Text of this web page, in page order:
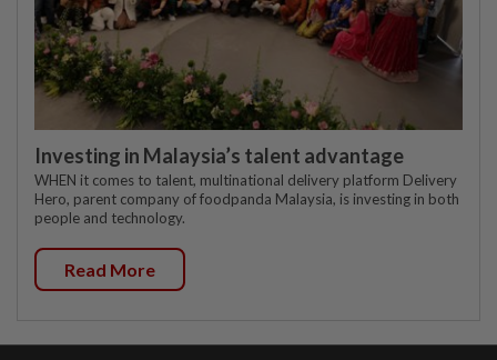
Investing in Malaysia’s talent advantage
WHEN it comes to talent, multinational delivery platform Delivery
Hero, parent company of foodpanda Malaysia, is investing in both
people and technology.
Read More